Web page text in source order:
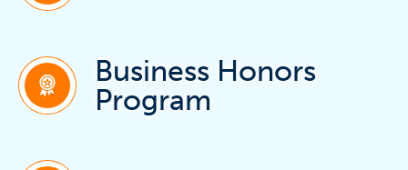
Business Honors
Program